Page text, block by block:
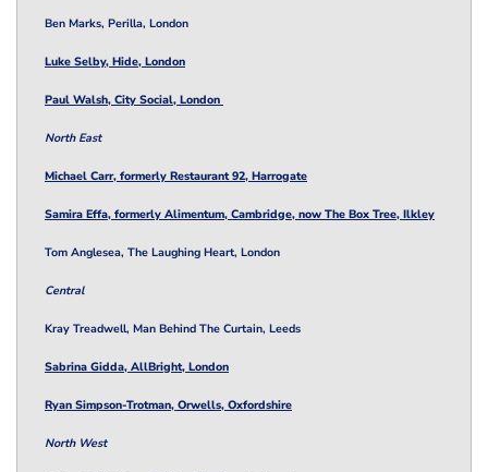
Ben Marks, Perilla, London
Luke Selby, Hide, London
Paul Walsh, City Social, London
North East
Michael Carr, formerly Restaurant 92, Harrogate
Samira Effa, formerly Alimentum, Cambridge, now The Box Tree, Ilkley
Tom Anglesea, The Laughing Heart, London
Central
Kray Treadwell, Man Behind The Curtain, Leeds
Sabrina Gidda, AllBright, London
Ryan Simpson-Trotman, Orwells, Oxfordshire
North West